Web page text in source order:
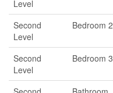
Level
Second
Level
Bedroom 2
Second
Level
Bedroom 3